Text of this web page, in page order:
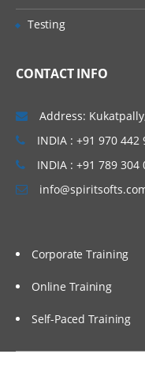
Testing
CONTACT INFO
Address:
INDIA : +91 970 442
INDIA : +91 789 304
Corporate Training
Online Training
Self-Paced Training